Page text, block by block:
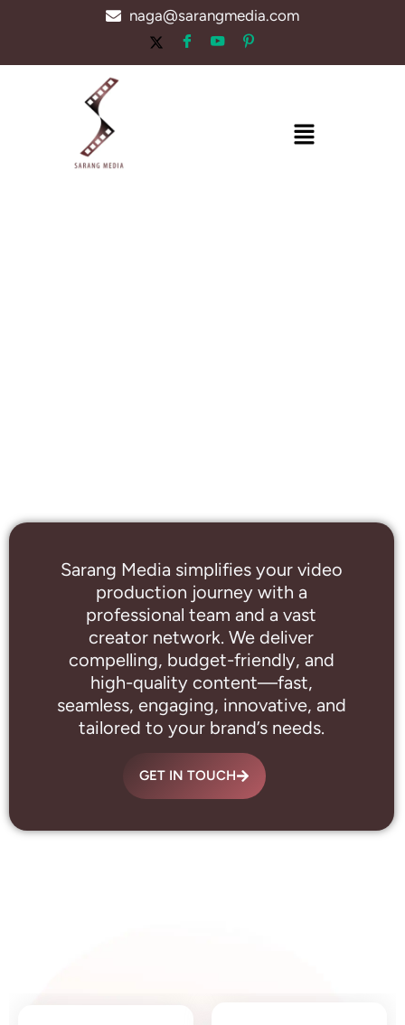
naga@sarangmedia.com
Menu
Sarang Media simplifies your video
production journey with a
professional team and a vast
creator network. We deliver
compelling, budget-friendly, and
high-quality content—fast,
seamless, engaging, innovative, and
tailored to your brand’s needs.
GET IN TOUCH